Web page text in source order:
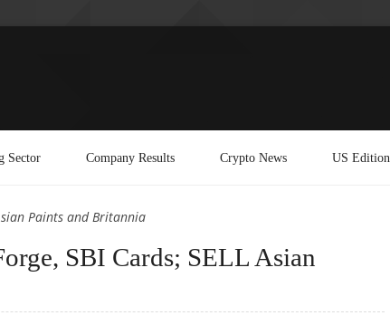
Sector Company Results Crypto News US Edition
Paints and Britannia
SBI Cards; SELL Asian